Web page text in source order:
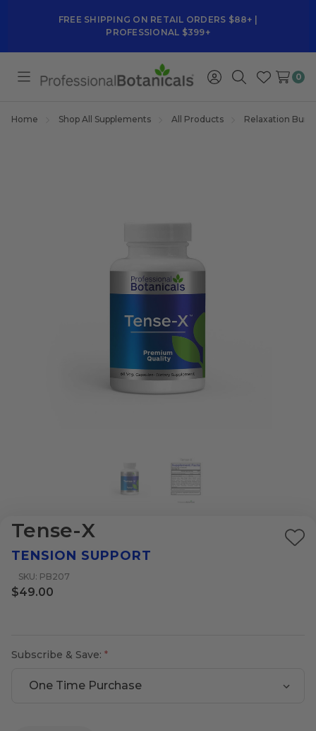
FREE SHIPPING ON RETAIL ORDERS $88+ |
PROFESSIONAL $399+
Toggle
SignSearch
Wish
0
Home Shop All Supplements All Products Relaxation
Tense-X
TENSION SUPPORT
SKU: PB207
$49.00
Subscribe & Save: